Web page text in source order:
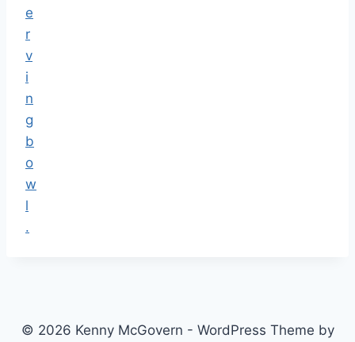
© 2026 Kenny McGovern - WordPress Theme by